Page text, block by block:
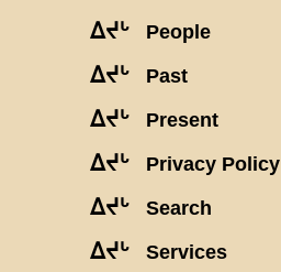
ᐃᔪᒡ People
ᐃᔪᒡ Past
ᐃᔪᒡ Present
ᐃᔪᒡ Privacy Policy
ᐃᔪᒡ Search
ᐃᔪᒡ Services